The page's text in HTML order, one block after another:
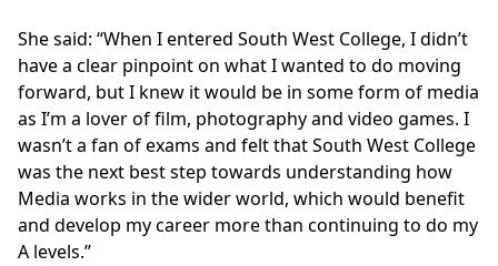
She said: “When I entered South West College, I didn’t
have a clear pinpoint on what I wanted to do moving
forward, but I knew it would be in some form of media
as I’m a lover of film, photography and video games. I
wasn’t a fan of exams and felt that South West College
was the next best step towards understanding how
Media works in the wider world, which would benefit
and develop my career more than continuing to do my
A levels.”